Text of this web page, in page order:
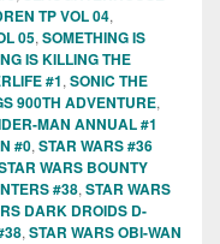
TP VOL 04,
05, SOMETHING IS
IS KILLING THE
#1, SONIC THE
900TH ADVENTURE,
MAN ANNUAL #1
#0, STAR WARS #36
WARS BOUNTY
#38, STAR WARS
DARK DROIDS D-
, STAR WARS OBI-WAN